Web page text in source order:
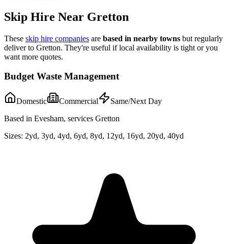
Skip Hire Near Gretton
These skip hire companies are based in nearby towns but regularly
deliver to Gretton. They're useful if local availability is tight or you
want more quotes.
Budget Waste Management
Domestic Commercial
Same/Next Day
Based in Evesham, services Gretton
Sizes: 2yd, 3yd, 4yd, 6yd, 8yd, 12yd, 16yd, 20yd, 40yd